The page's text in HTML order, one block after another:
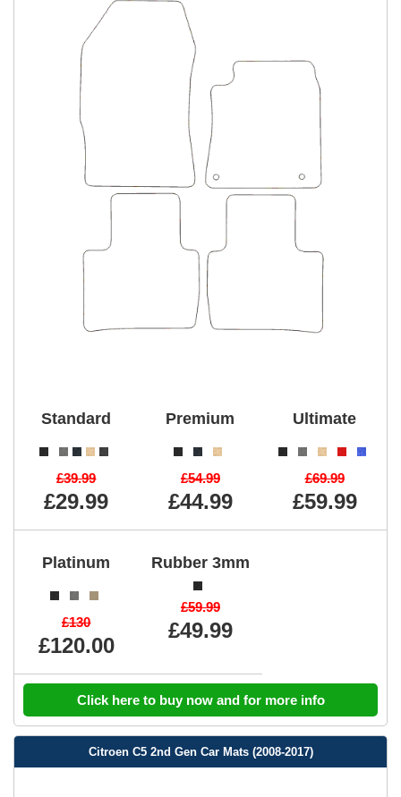
Standard
£39.99
£29.99
Premium
£54.99
£44.99
Ultimate
£69.99
£59.99
Platinum
£130
£120.00
Rubber 3mm
£59.99
£49.99
Click here to buy now and for more info
Citroen C5 2nd Gen Car Mats (2008-2017)